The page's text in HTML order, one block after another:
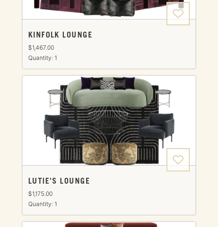
KINFOLK LOUNGE
$1,467.00
Quantity: 1
LUTIE'S LOUNGE
$1,175.00
Quantity: 1